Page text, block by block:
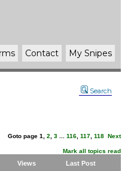
Contact My Snipes
Search
Goto page 1 2 3 116 117 118 Next
Mark all topics read
Views Last Post